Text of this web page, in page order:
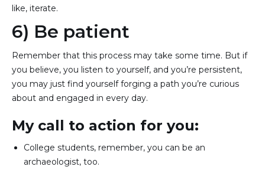
like, iterate.
6) Be patient
Remember that this process may take some time. But if
you believe, you listen to yourself, and you’re persistent,
you may just find yourself forging a path you’re curious
about and engaged in every day.
My call to action for you:
College students, remember, you can be an
archaeologist, too.